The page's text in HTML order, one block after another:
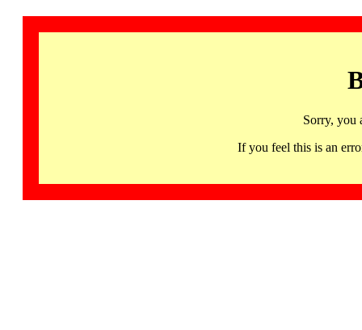
Sorry, you
If you feel this is an